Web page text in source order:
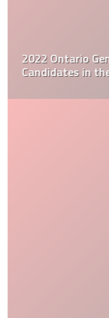
2022 Ontario
Candidates in